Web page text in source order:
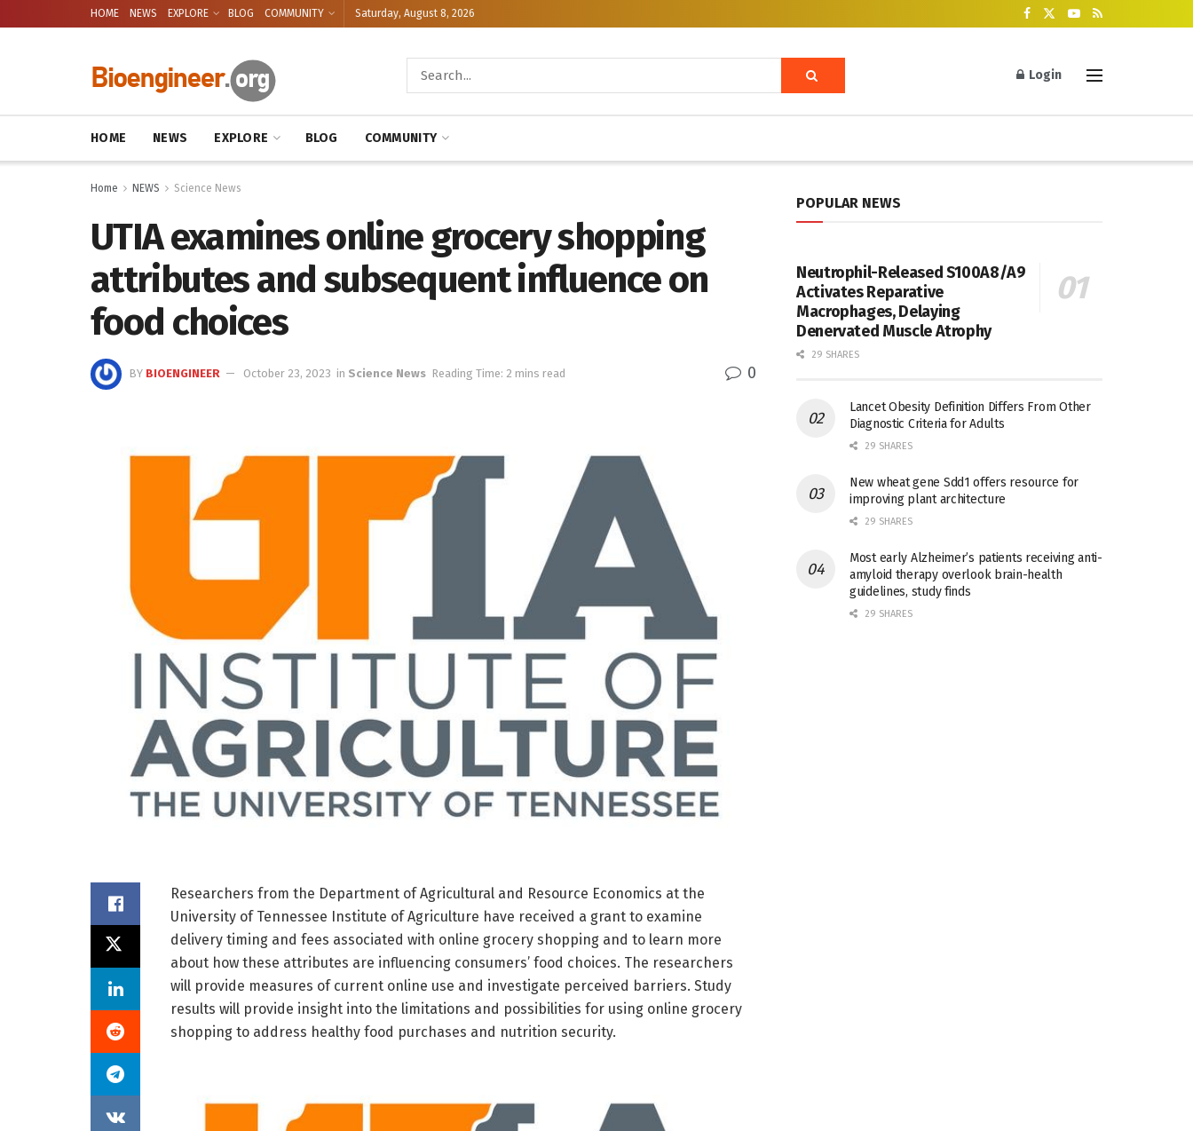
HOME NEWS EXPLORE BLOG COMMUNITY Saturday, August 8, 2026
Login
HOME NEWS EXPLORE BLOG COMMUNITY
Home NEWS Science News
UTIA examines online grocery shopping
attributes and subsequent influence on
food choices
BY BIOENGINEER October 23, 2023 in Science News Reading Time: 2 mins read 0
Researchers from the Department of Agricultural and Resource Economics at the
University of Tennessee Institute of Agriculture have received a grant to examine
delivery timing and fees associated with online grocery shopping and to learn more
about how these attributes are influencing consumers’ food choices. The researchers
will provide measures of current online use and investigate perceived barriers. Study
results will provide insight into the limitations and possibilities for using online grocery
shopping to address healthy food purchases and nutrition security.
POPULAR NEWS
Neutrophil-Released S100A8/A9
Activates Reparative
Macrophages, Delaying
Denervated Muscle Atrophy
29 SHARES
Lancet Obesity Definition Differs From Other
Diagnostic Criteria for Adults
29 SHARES
New wheat gene Sdd1 offers resource for
improving plant architecture
29 SHARES
Most early Alzheimer’s patients receiving anti-
amyloid therapy overlook brain-health
guidelines, study finds
29 SHARES